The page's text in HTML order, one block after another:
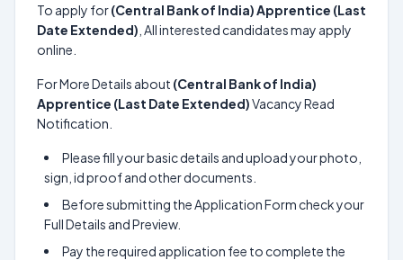
To apply for(Central Bank of India) Apprentice (Last
Date Extended) , All interested candidates may apply
online.
For More Details about (Central Bank of India)
Apprentice (Last Date Extended)Vacancy Read
Notification.
Please fill your basic details and upload your photo,
sign, id proof and other documents.
Before submitting the Application Form check your
Full Details and Preview.
Pay the required application fee to complete the